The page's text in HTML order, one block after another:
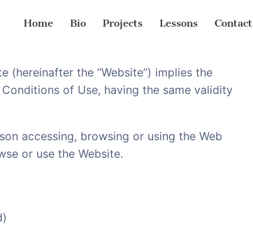
Home Bio Projects Lessons Contact
(hereinafter the “Website”) implies the
of Use, having the same validity
accessing, browsing or using the Web
or use the Website.